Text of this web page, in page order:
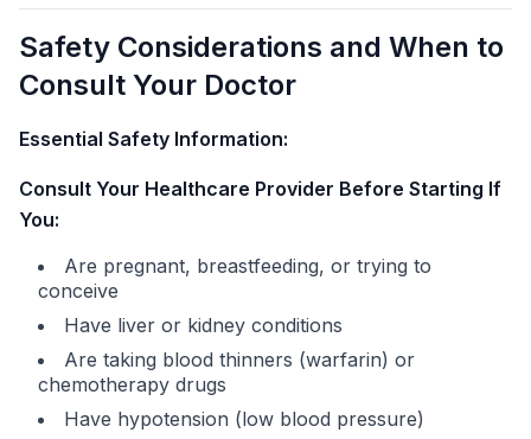
Safety Considerations and When to
Consult Your Doctor
Essential Safety Information:
Consult Your Healthcare Provider Before Starting If
You:
Are pregnant, breastfeeding, or trying to
conceive
Have liver or kidney conditions
Are taking blood thinners (warfarin) or
chemotherapy drugs
Have hypotension (low blood pressure)